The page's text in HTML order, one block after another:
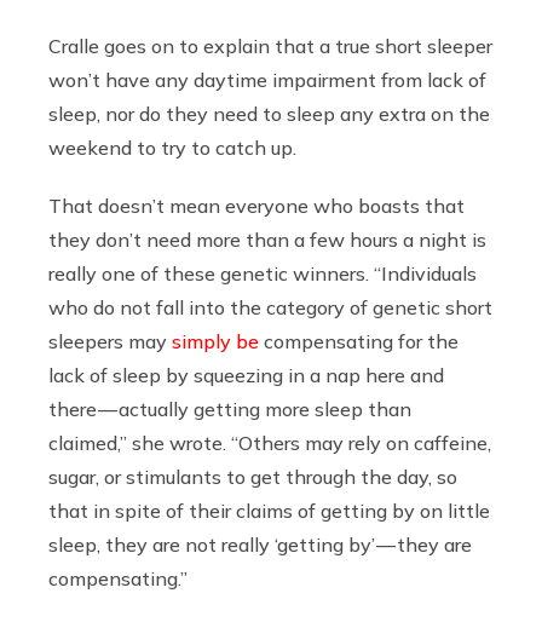
Cralle goes on to explain that a true short sleeper
won’t have any daytime impairment from lack of
sleep, nor do they need to sleep any extra on the
weekend to try to catch up.
That doesn’t mean everyone who boasts that
they don’t need more than a few hours a night is
really one of these genetic winners. “Individuals
who do not fall into the category of genetic short
sleepers may simply be compensating for the
lack of sleep by squeezing in a nap here and
there — actually getting more sleep than
claimed,” she wrote. “Others may rely on caffeine,
sugar, or stimulants to get through the day, so
that in spite of their claims of getting by on little
sleep, they are not really ‘getting by’ — they are
compensating.”